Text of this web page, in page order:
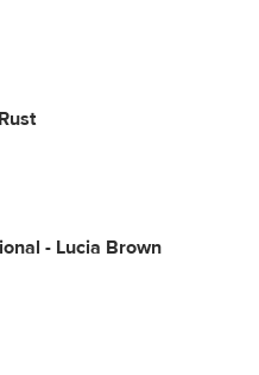
- Lucia Brown